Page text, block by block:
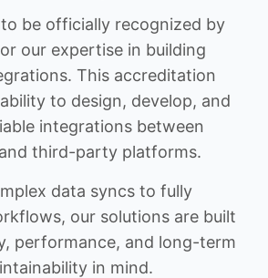
be officially recognized by
our expertise in building
This accreditation
to design, develop, and
integrations between
third-party platforms.
data syncs to fully
our solutions are built
performance, and long-term
in mind.